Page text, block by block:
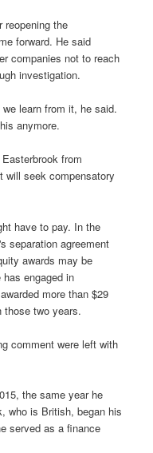
reopening the
forward. He said
companies not to reach
investigation.
learn from it, he said.
anymore.
from
will seek compensatory
have to pay. In the
separation agreement
awards may be
engaged in
more than $29
those two years.
comment were left with
the same year he
who is British, began his
served as a finance